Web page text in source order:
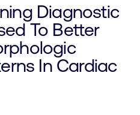
Diagnostic
To Better
In Cardiac